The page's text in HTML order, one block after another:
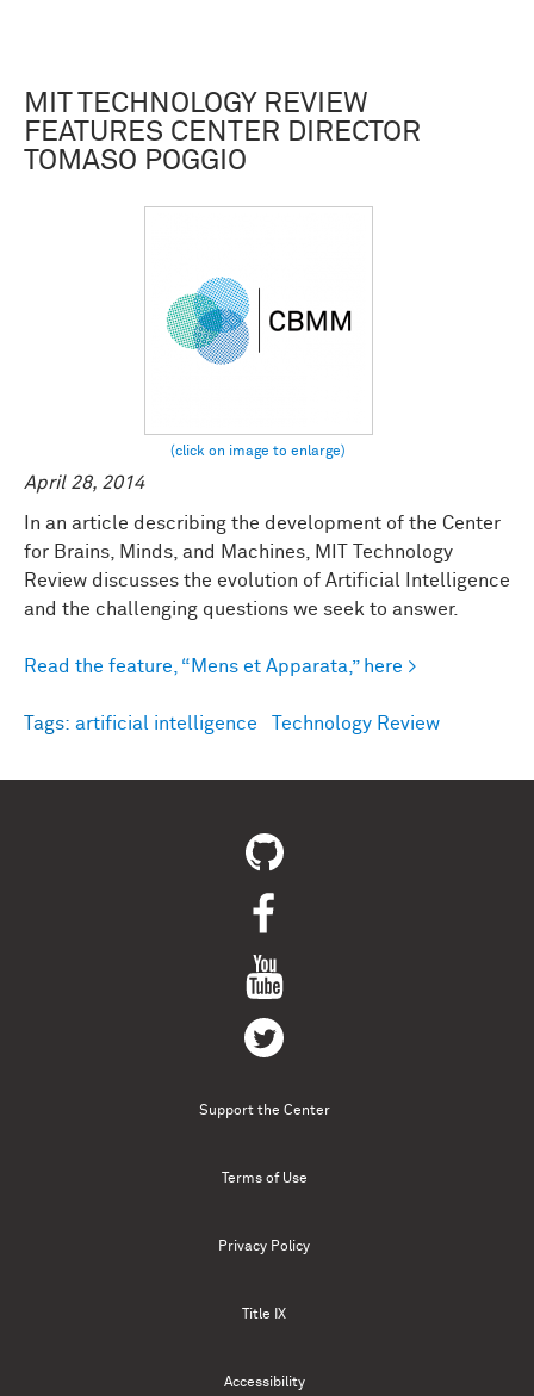
MIT TECHNOLOGY REVIEW
FEATURES CENTER DIRECTOR
TOMASO POGGIO
April 28, 2014
In an article describing the development of the Center
for Brains, Minds, and Machines, MIT Technology
Review discusses the evolution of Artificial Intelligence
and the challenging questions we seek to answer.
Read the feature, “Mens et Apparata,” here >
Tags: artificial intelligence Technology Review
Support the Center
Terms of Use
Privacy Policy
Title IX
Accessibility